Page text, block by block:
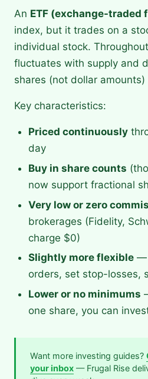
An ETF (exchange-traded
index, but it trades on a
individual stock.
fluctuates with supply and
shares (not dollar
Key characteristics:
Priced continuously
day
Buy in share counts
now support fractional
Very low or zero
brokerages (Fidelity,
charge $0)
Slightly more flexible —
orders, set stop-losses,
Lower or no minimums
one share, you can
Want more investing guides?
your inbox — Frugal Rise